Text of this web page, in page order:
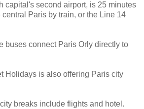
capital's second airport, is 25 minutes
central Paris by train, or the Line 14
buses connect Paris Orly directly to
Holidays is also offering Paris city
breaks include flights and hotel.